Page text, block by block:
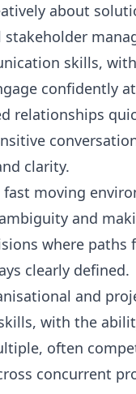
about
stakeholder
skills,
confidently
relationships
clarity.
fast moving
and
where paths
clearly defined.
and
with the
often
concurrent